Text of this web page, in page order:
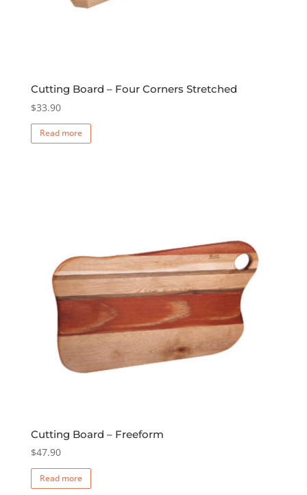
Cutting Board – Four Corners Stretched
$33.90
Read more
Cutting Board – Freeform
$47.90
Read more